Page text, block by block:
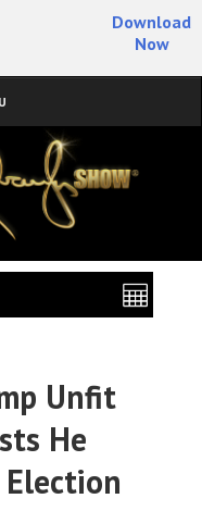
Download
Now
Unfit
He
Election